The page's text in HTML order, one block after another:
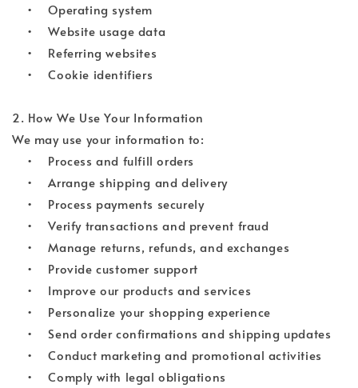
• Operating system
• Website usage data
• Referring websites
• Cookie identifiers
2. How We Use Your Information
We may use your information to:
• Process and fulfill orders
• Arrange shipping and delivery
• Process payments securely
• Verify transactions and prevent fraud
• Manage returns, refunds, and exchanges
• Provide customer support
• Improve our products and services
• Personalize your shopping experience
• Send order confirmations and shipping updates
• Conduct marketing and promotional activities
• Comply with legal obligations